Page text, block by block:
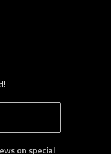
B
S
on special